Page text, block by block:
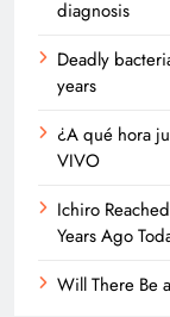
diagnosis
Deadly
years
¿A qué hora
VIVO
Ichiro
Years Ago
Will There Be